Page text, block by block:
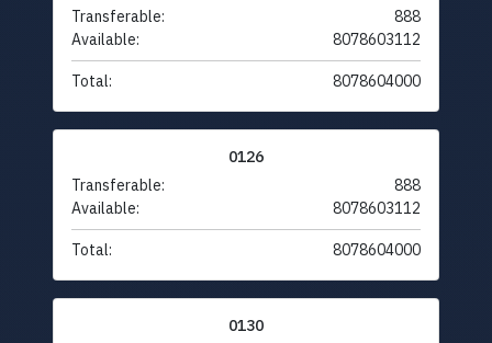
Transferable:
888
Available:
8078603112
Total: 8078604000
0126
Transferable:
888
Available:
8078603112
Total: 8078604000
0130